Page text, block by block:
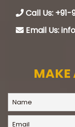
Call Us:
Email Us:
MAKE